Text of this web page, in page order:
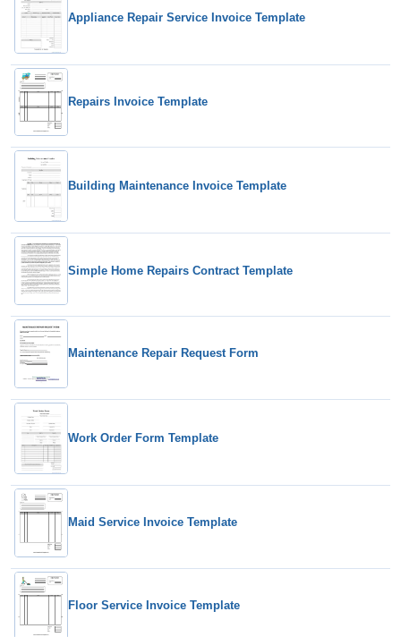
Appliance Repair Service Invoice Template
Repairs Invoice Template
Building Maintenance Invoice Template
Simple Home Repairs Contract Template
Maintenance Repair Request Form
Work Order Form Template
Maid Service Invoice Template
Floor Service Invoice Template